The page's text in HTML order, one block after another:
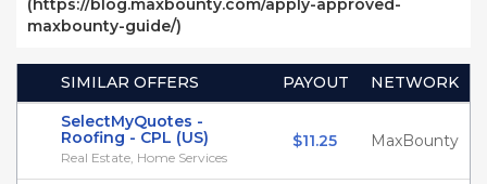
(https://blog.maxbounty.com/apply-approved-
maxbounty-guide/)
SIMILAR OFFERS PAYOUT
NETWORK
SelectMyQuotes -
Roofing - CPL (US)
Real Estate, Home Services
$11.25 MaxBounty